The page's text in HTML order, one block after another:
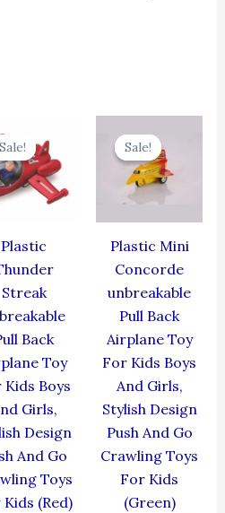
Sale!
Sale!
Plastic
Streak
Back
Toy
Kids Boys
Girls,
Design
And Go
Toys
(Red)
price
was:
₹384.00.
Sale!
Sale!
Plastic Mini
Concorde
unbreakable
Pull Back
Airplane Toy
For Kids Boys
And Girls,
Stylish Design
Push And Go
Crawling Toys
For Kids
(Green)
price
was:
₹344.00.